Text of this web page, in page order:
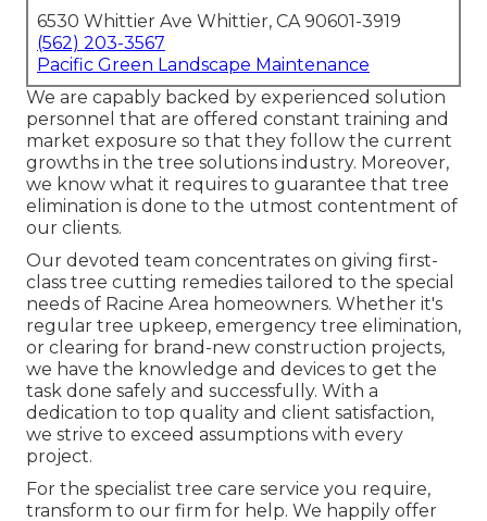
6530 Whittier Ave Whittier, CA 90601-3919
(562) 203-3567
Pacific Green Landscape Maintenance
We are capably backed by experienced solution
personnel that are offered constant training and
market exposure so that they follow the current
growths in the tree solutions industry. Moreover,
we know what it requires to guarantee that tree
elimination is done to the utmost contentment of
our clients.
Our devoted team concentrates on giving first-
class tree cutting remedies tailored to the special
needs of Racine Area homeowners. Whether it's
regular tree upkeep, emergency tree elimination,
or clearing for brand-new construction projects,
we have the knowledge and devices to get the
task done safely and successfully. With a
dedication to top quality and client satisfaction,
we strive to exceed assumptions with every
project.
For the specialist tree care service you require,
transform to our firm for help. We happily offer